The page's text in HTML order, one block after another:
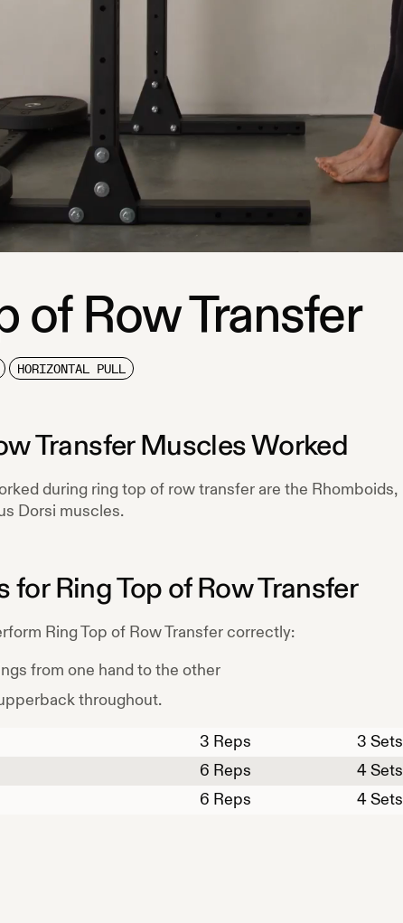
of Row Transfer
HORIZONTAL PULL
TransferMuscles Worked
during ring top of row transfer are the Rhomboids,
Dorsi muscles.
forRing Top of Row Transfer
Ring Top of Row Transfercorrectly:
from one hand to the other
throughout.
3 Reps
3 Sets
6 Reps
4 Sets
6 Reps 4 Sets